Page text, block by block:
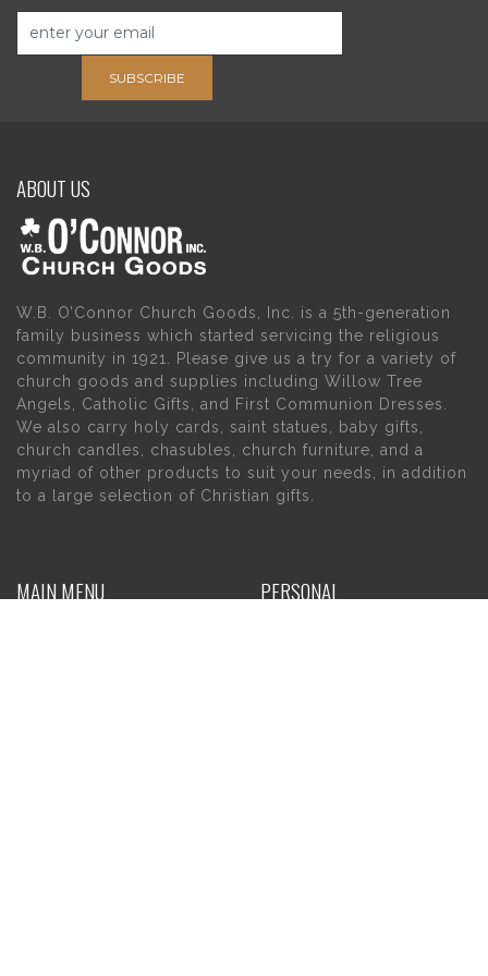
SUBSCRIBE
ABOUT US
W.B. O’Connor Church Goods, Inc. is a 5th-generation
family business which started servicing the religious
community in 1921. Please give us a try for a variety of
church goods and supplies including Willow Tree
Angels, Catholic Gifts, and First Communion Dresses.
We also carry holy cards, saint statues, baby gifts,
church candles, chasubles, church furniture, and a
myriad of other products to suit your needs, in addition
to a large selection of Christian gifts.
MAIN MENU PERSONAL